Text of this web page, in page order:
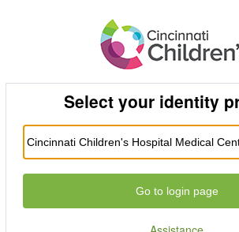
Select your identity
Go to login page